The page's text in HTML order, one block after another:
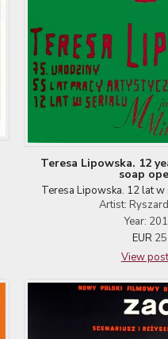
Teresa Lipowska. 12
soap
Teresa Lipowska. 12 lat w
Artist:
Year:
EUR 25
View